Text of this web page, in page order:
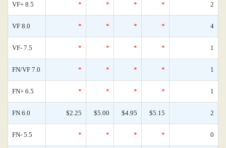
VF+ 8.5 * * * * 2
VF 8.0 * * * * 4
VF- 7.5 * * * * 1
FN/VF 7.0 * * * * 1
FN+ 6.5 * * * * 1
FN 6.0 $2.25 $5.00 $4.95 $5.15 2
FN- 5.5 * * * * 0